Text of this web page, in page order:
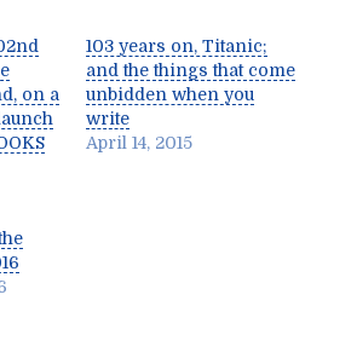
on a
103 years on, Titanic;
and the things that come
unbidden when you
write
April 14, 2015